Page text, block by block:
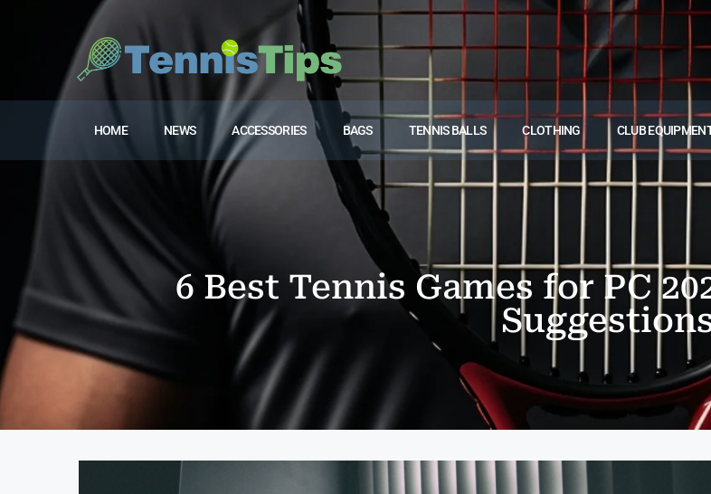
HOME NEWS ACCESSORIES BAGS TENNIS BALLS CLOTHING CLUB
6 Best Tennis Games for PC